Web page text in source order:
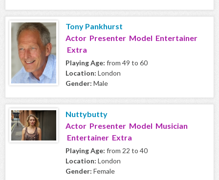
Tony Pankhurst
Actor Presenter Model Entertainer
Extra
Playing Age: from 49 to 60
Location: London
Gender: Male
Nuttybutty
Actor Presenter Model Musician
Entertainer Extra
Playing Age: from 22 to 40
Location: London
Gender: Female